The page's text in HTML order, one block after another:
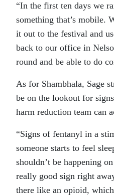
“In the first ten days we
something that’s mobile.
it out to the festival and
back to our office in
round and be able to do
As for Shambhala, Sage
be on the lookout for
harm reduction team can
“Signs of fentanyl in a
someone starts to feel
shouldn’t be happening
really good sign right
there like an opioid,